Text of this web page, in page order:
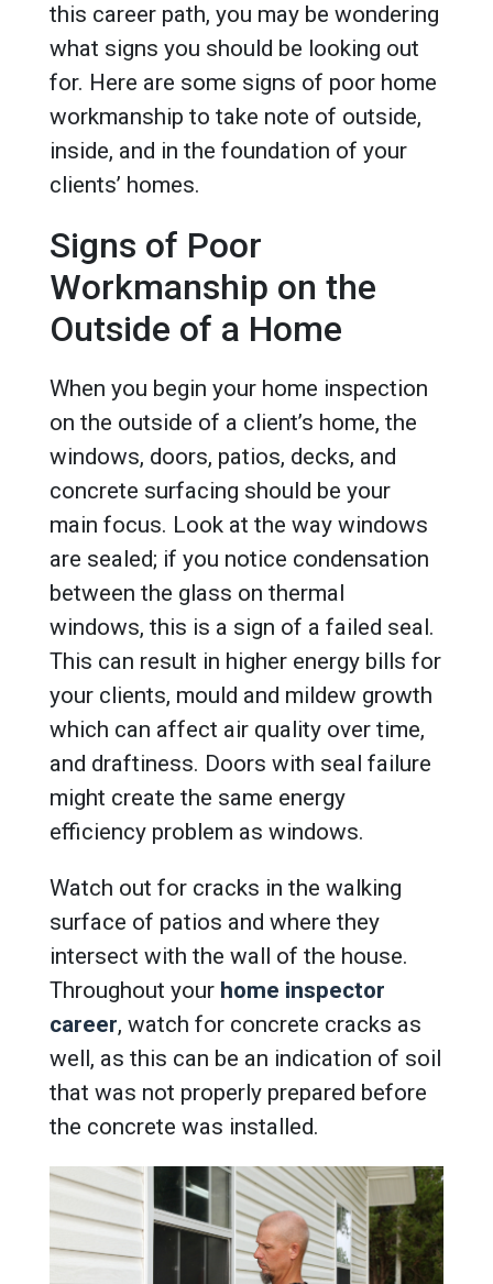
this career path, you may be wondering
what signs you should be looking out
for. Here are some signs of poor home
workmanship to take note of outside,
inside, and in the foundation of your
clients’ homes.
Signs of Poor
Workmanship on the
Outside of a Home
When you begin your home inspection
on the outside of a client’s home, the
windows, doors, patios, decks, and
concrete surfacing should be your
main focus. Look at the way windows
are sealed; if you notice condensation
between the glass on thermal
windows, this is a sign of a failed seal.
This can result in higher energy bills for
your clients, mould and mildew growth
which can affect air quality over time,
and draftiness. Doors with seal failure
might create the same energy
efficiency problem as windows.
Watch out for cracks in the walking
surface of patios and where they
intersect with the wall of the house.
Throughout your home inspector
career, watch for concrete cracks as
well, as this can be an indication of soil
that was not properly prepared before
the concrete was installed.